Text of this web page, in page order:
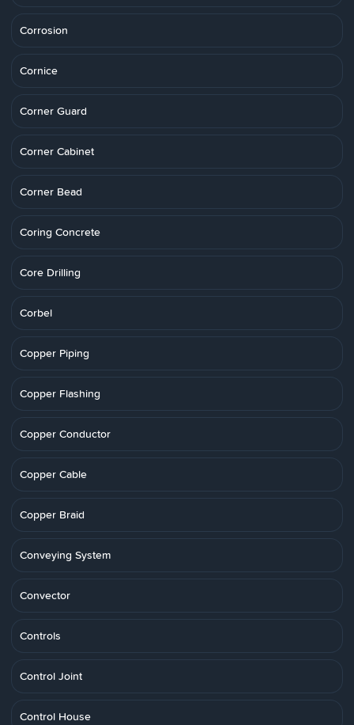
Corrosion
Cornice
Corner Guard
Corner Cabinet
Corner Bead
Coring Concrete
Core Drilling
Corbel
Copper Piping
Copper Flashing
Copper Conductor
Copper Cable
Copper Braid
Conveying System
Convector
Controls
Control Joint
Control House